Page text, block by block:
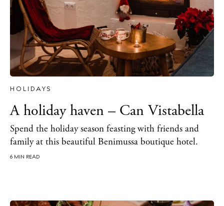
HOLIDAYS
A holiday haven – Can Vistabella
Spend the holiday season feasting with friends and
family at this beautiful Benimussa boutique hotel.
6 MIN READ